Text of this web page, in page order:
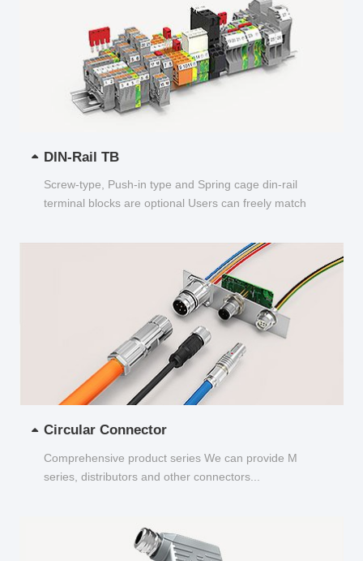
DIN-Rail TB
Screw-type, Push-in type and Spring cage din-rail
terminal blocks are optional Users can freely match
Circular Connector
Comprehensive product series We can provide M
series, distributors and other connectors...